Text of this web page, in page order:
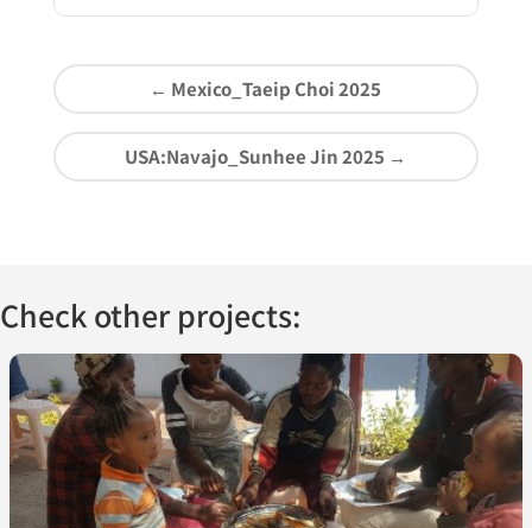
← Mexico_Taeip Choi 2025
USA:Navajo_Sunhee Jin 2025 →
Check other projects: